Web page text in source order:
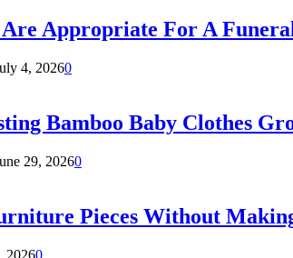
Appropriate For A
4, 20260
Bamboo Baby Clothes
29, 20260
Pieces Without
20260